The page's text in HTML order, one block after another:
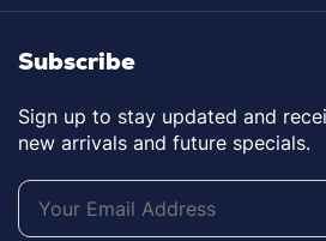
Subscribe
Sign up to stay updated and
new arrivals and future specials.